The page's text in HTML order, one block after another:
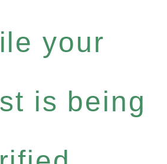
your
is being